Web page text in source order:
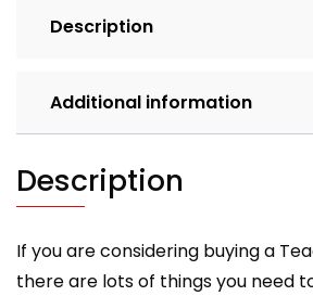
grooming,
training.
Ultimate
Teacup
Chihuahua
quantity
Description
Additional information
Description
If you are considering buying a
there are lots of things you need